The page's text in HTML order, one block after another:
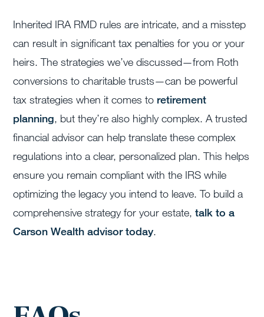
Inherited IRA RMD rules are intricate, and a misstep
can result in significant tax penalties for you or your
heirs. The strategies we’ve discussed—from Roth
conversions to charitable trusts—can be powerful
tax strategies when it comes to retirement
planning, but they’re also highly complex. A trusted
financial advisor can help translate these complex
regulations into a clear, personalized plan. This helps
ensure you remain compliant with the IRS while
optimizing the legacy you intend to leave. To build a
comprehensive strategy for your estate,talk to a
Carson Wealth advisor today.